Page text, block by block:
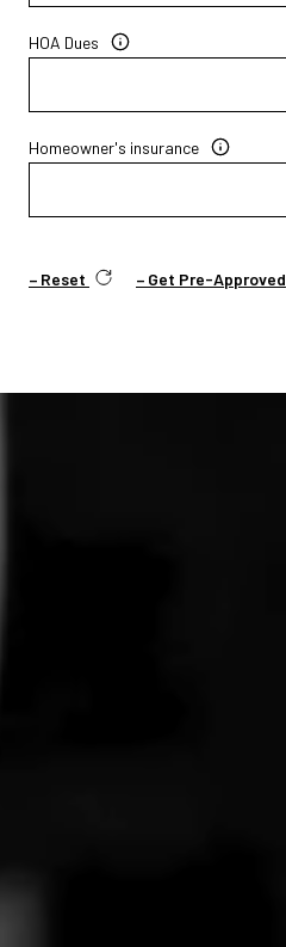
HOA Dues
Homeowner's insurance
Reset Get Pre-Approved